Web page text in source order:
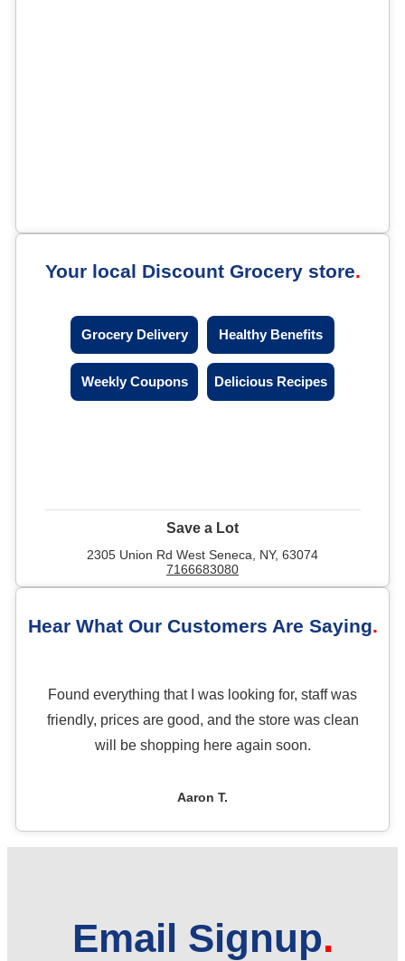
Your local Discount Grocery store
Grocery Delivery Healthy Benefits
Weekly Coupons Delicious Recipes
Save a Lot
2305 Union Rd West Seneca, NY, 63074
7166683080
Hear What Our Customers Are Saying
Found everything that I was looking for, staff was
friendly, prices are good, and the store was clean
will be shopping here again soon.
Aaron T.
Email Signup